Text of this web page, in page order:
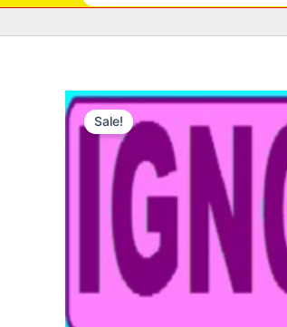
Sale!